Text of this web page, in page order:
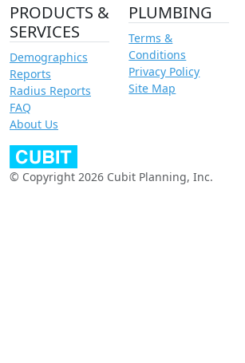
PRODUCTS &
SERVICES
Demographics
Reports
Radius Reports
FAQ
About Us
PLUMBING
Terms &
Conditions
Privacy Policy
Site Map
© Copyright 2026 Cubit Planning, Inc.